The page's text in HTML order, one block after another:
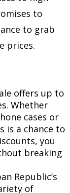
to
to grab
prices.
offers up to
Whether
cases or
is a chance to
you
breaking
Republic’s
of